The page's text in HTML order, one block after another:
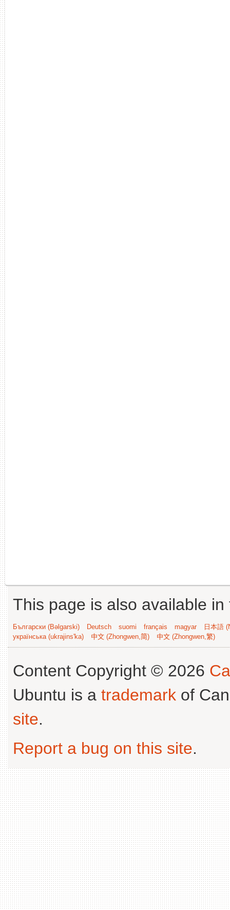
This page is also available
Български (Bəlgarski) Deutsch suomi français magyar
日本語
українська (ukrajins'ka)
中文 (Zhongwen,简) 中文 (Zhongwen,繁)
Content Copyright © 2026
Ubuntu is a trademark of
site.
Report a bug on this site.